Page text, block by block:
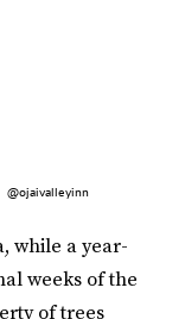
@ojaivalleyinn
while a year-
weeks of the
of trees